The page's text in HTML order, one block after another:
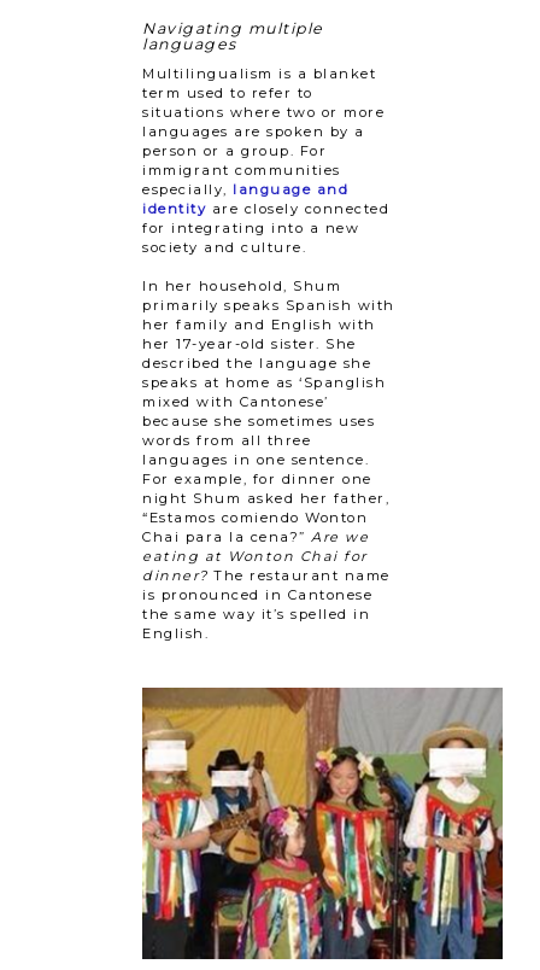
Navigating multiple
languages
Multilingualism is a blanket
term used to refer to
situations where two or more
languages are spoken by a
person or a group. For
immigrant communities
especially, language and
identity are closely connected
for integrating into a new
society and culture.
In her household, Shum
primarily speaks Spanish with
her family and English with
her 17-year-old sister. She
described the language she
speaks at home as ‘Spanglish
mixed with Cantonese’
because she sometimes uses
words from all three
languages in one sentence.
For example, for dinner one
night Shum asked her father,
“Estamos comiendo Wonton
Chai para la cena?”Are we
eating at Wonton Chai for
dinner?The restaurant name
is pronounced in Cantonese
the same way it’s spelled in
English.